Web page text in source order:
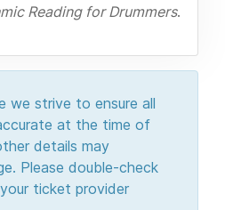
Reading for Drummers.
we strive to ensure all
at the time of
details may
Please double-check
ticket provider